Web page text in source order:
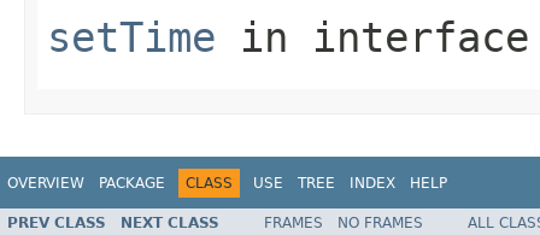
setTime in
OVERVIEW PACKAGE CLASS USE TREE INDEX HELP
PREV CLASS NEXT CLASS FRAMES NO FRAMES
ALL